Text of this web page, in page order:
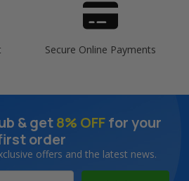
Secure Online Payments
& get8% OFFfor your
order
offers and the latest news.